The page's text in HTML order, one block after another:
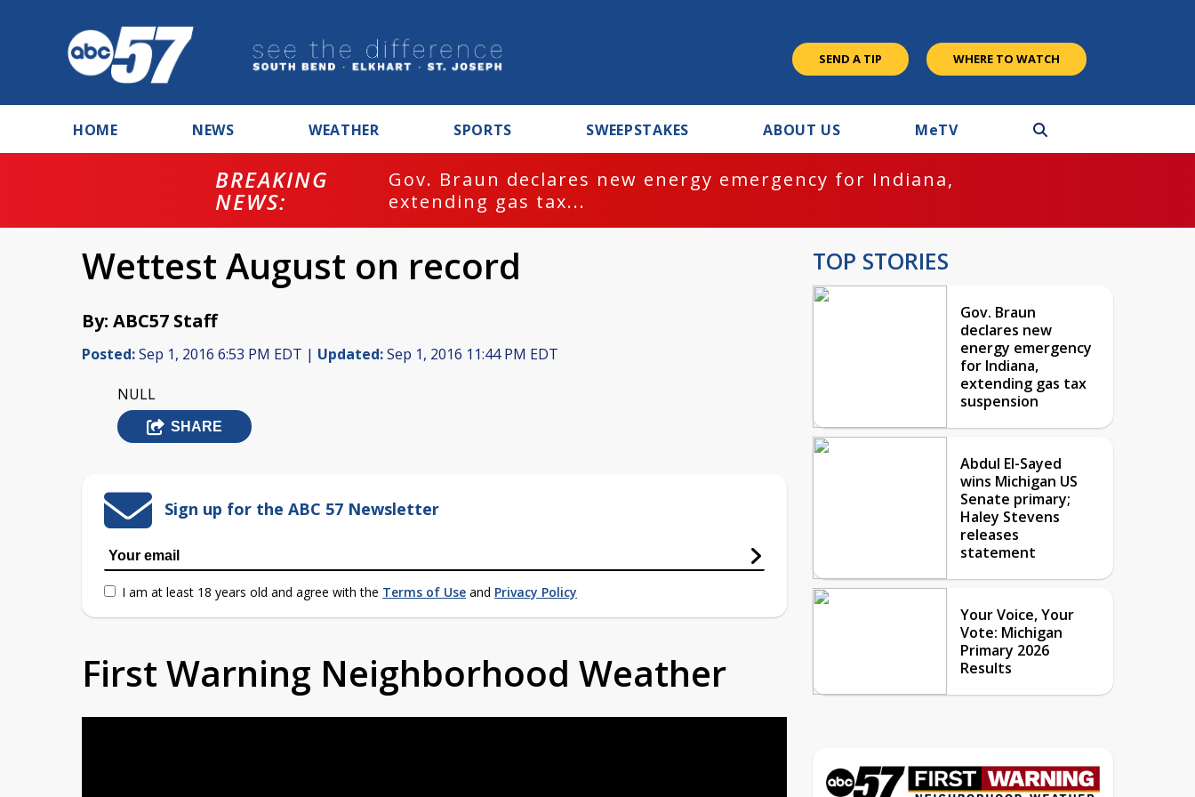
SEND A TIP WHERE TO WATCH
HOME NEWS WEATHER SPORTS SWEEPSTAKES ABOUT US MeTV
BREAKING
NEWS:
Gov. Braun declares new energy emergency for Indiana,
extending gas tax...
Wettest August on record
By: ABC57 Staff
Posted:Sep 1, 2016 6:53 PM EDT | Updated:Sep 1, 2016 11:44 PM EDT
NULL
SHARE
Sign up for the ABC 57 Newsletter
I am at least 18 years old and agree with the Terms of Use and Privacy Policy
First Warning Neighborhood Weather
TOP STORIES
Gov. Braun
declares new
energy emergency
for Indiana,
extending gas tax
suspension
Abdul El-Sayed
wins Michigan US
Senate primary;
Haley Stevens
releases
statement
Your Voice, Your
Vote: Michigan
Primary 2026
Results